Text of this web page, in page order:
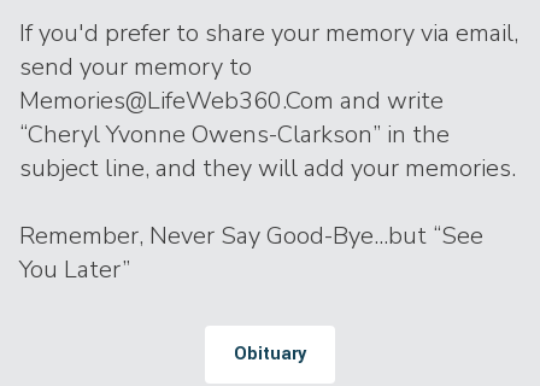
If you'd prefer to share your memory via email,
send your memory to
Memories@LifeWeb360.Com and write
“Cheryl Yvonne Owens-Clarkson” in the
subject line, and they will add your memories.
Remember, Never Say Good-Bye...but “See
You Later”
Obituary